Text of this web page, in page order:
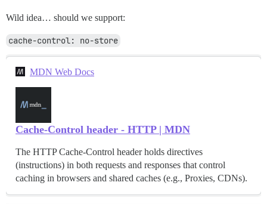
Wild idea… should we support:
cache-control: no-store
MDN Web Docs
Cache-Control header - HTTP | MDN
The HTTP Cache-Control header holds directives
(instructions) in both requests and responses that control
caching in browsers and shared caches (e.g., Proxies, CDNs).